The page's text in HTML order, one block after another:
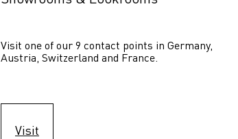
Visit one of our 9 contact points in Germany,
Austria, Switzerland and France.
Visit